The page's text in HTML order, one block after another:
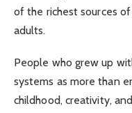
of the richest sources
adults.
People who grew up
systems as more than
childhood, creativity,